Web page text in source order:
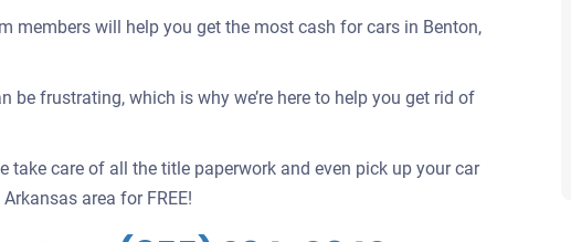
members will help you get the most cash for cars in Benton,
be frustrating, which is why we’re here to help you get rid of
take care of all the title paperwork and even pick up your car
area for FREE!